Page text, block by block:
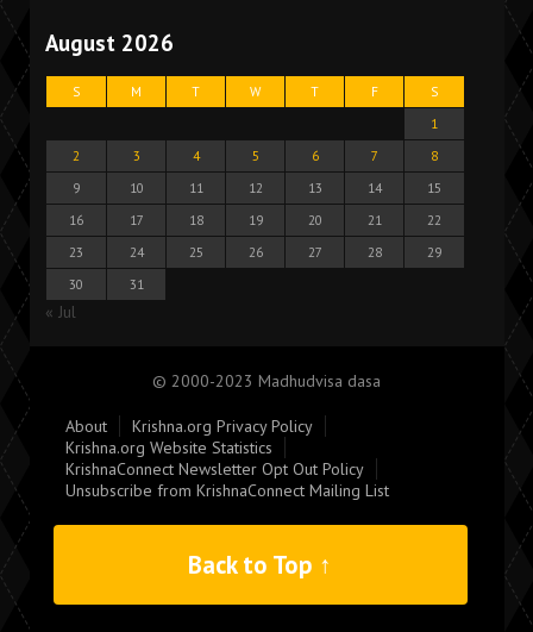
August 2026
S M T W T F
S
1
2
3 4 5 6 7
8
9
10 11 12 13 14
15
16
17 18 19 20 21
22
23
24 25 26 27 28
29
30
31
« Jul
© 2000-2023 Madhudvisa dasa
About
Krishna.org Privacy Policy
Krishna.org Website Statistics
KrishnaConnect Newsletter Opt Out Policy
Unsubscribe from KrishnaConnect Mailing List
Back to Top ↑